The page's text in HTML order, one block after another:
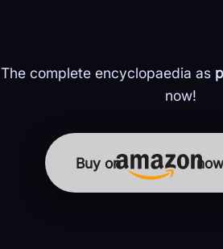
The complete encyclopaedia as
now!
Buy on